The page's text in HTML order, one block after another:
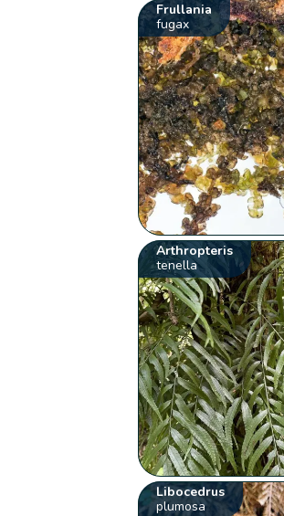
Frullania
fugax
Arthropteris
tenella
Libocedrus
plumosa